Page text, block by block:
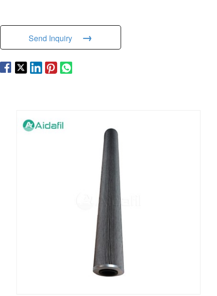
Send Inquiry →